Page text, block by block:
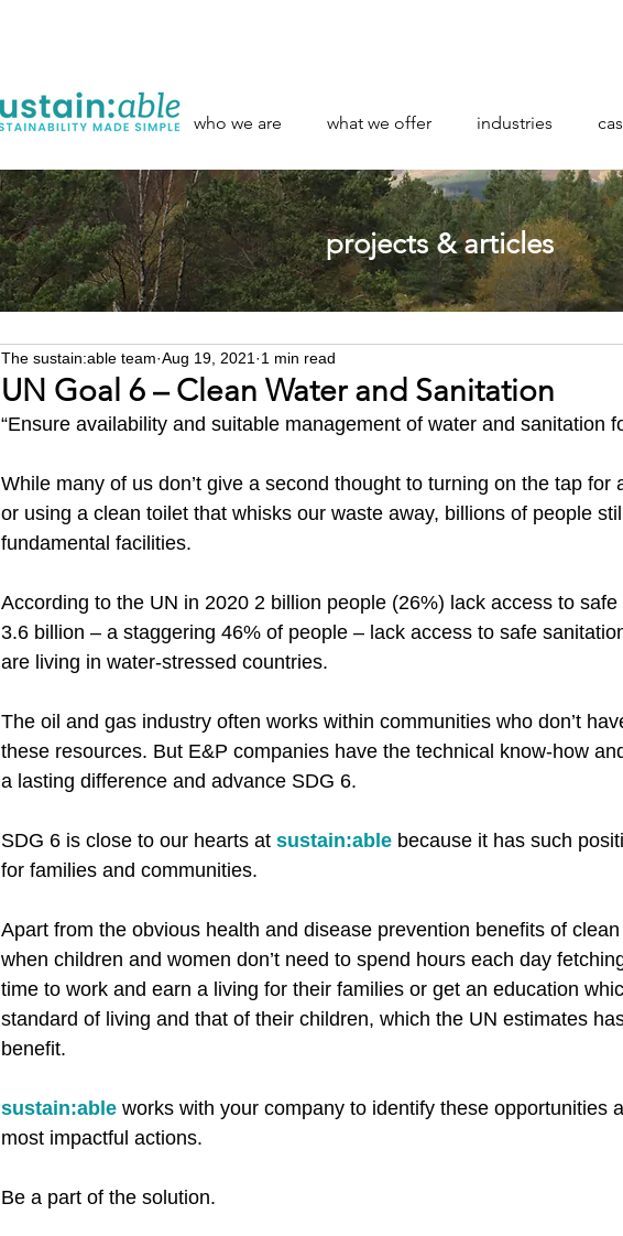
who we are what we offer industries
projects & articles
UN Goal 6 – Clean Water and Sanitation​
The sustain:able team Aug 19, 2021 1 min read
“Ensure availability and suitable management of water and sanitation
While many of us don’t give a second thought to turning on the tap for
or using a clean toilet that whisks our waste away, billions of people
fundamental facilities.​
According to the UN in 2020 2 billion people (26%) lack access to safe
3.6 billion – a staggering 46% of people – lack access to safe
are living in water-stressed countries.​
The oil and gas industry often works within communities who don’t
these resources. But E&P companies have the technical know-how
a lasting difference and advance SDG 6.​
SDG 6 is close to our hearts at sustain:able because it has such
for families and communities.​
Apart from the obvious health and disease prevention benefits of clean
when children and women don’t need to spend hours each day
time to work and earn a living for their families or get an education
standard of living and that of their children, which the UN estimates
benefit.​
sustain:able works with your company to identify these opportunities
most impactful actions.​
Be a part of the solution.